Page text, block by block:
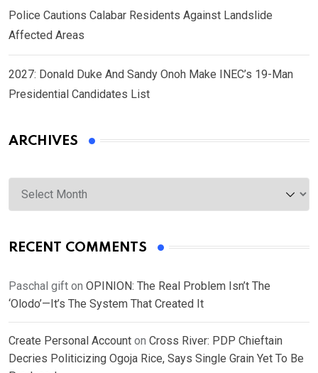
Police Cautions Calabar Residents Against Landslide
Affected Areas
2027: Donald Duke And Sandy Onoh Make INEC’s 19-Man
Presidential Candidates List
ARCHIVES
Archives
RECENT COMMENTS
Paschal gift on OPINION: The Real Problem Isn’t The
‘Olodo’—It’s The System That Created It
Create Personal Account on Cross River: PDP Chieftain
Decries Politicizing Ogoja Rice, Says Single Grain Yet To Be